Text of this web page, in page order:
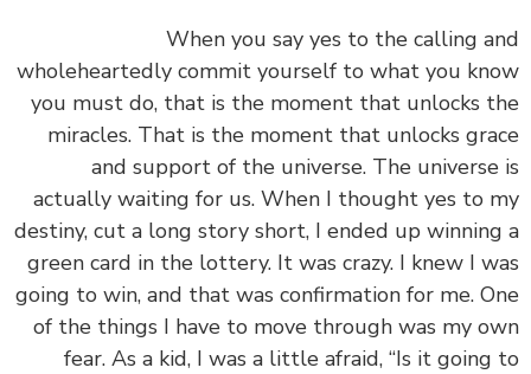
When you say yes to the calling
wholeheartedly commit yourself to what you
you must do, that is the moment that unlocks
miracles. That is the moment that unlocks
and support of the universe. The
actually waiting for us. When I thought yes to
destiny, cut a long story short, I ended up
green card in the lottery. It was crazy. I knew I
going to win, and that was confirmation for me.
of the things I have to move through was my
fear. As a kid, I was a little afraid, “Is it